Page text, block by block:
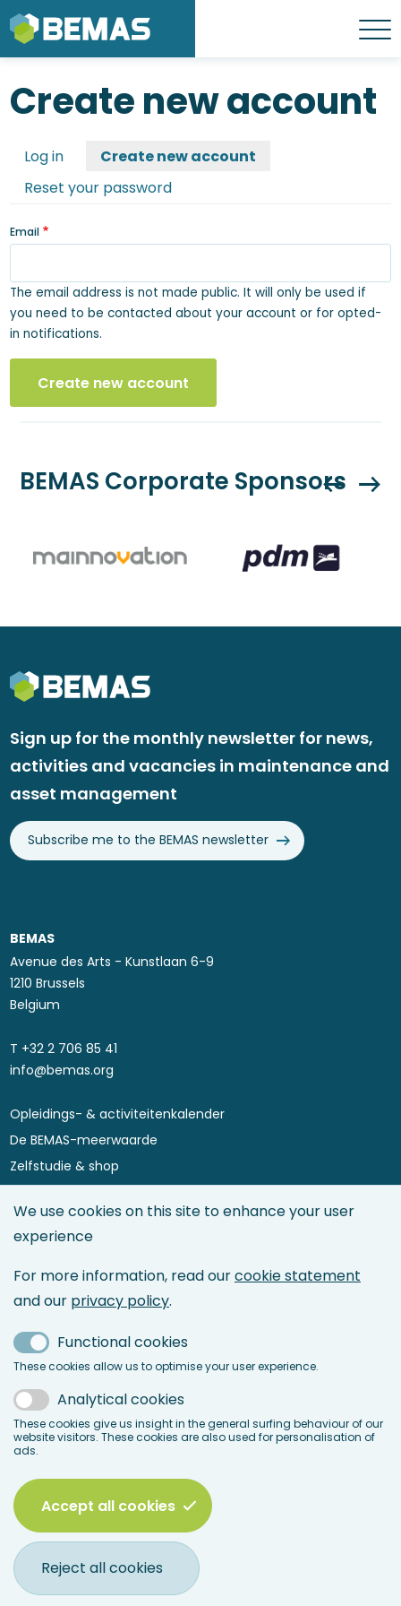
Skip
to
main
content
Menu
Create new account
Primary
tabs
Log in Create new account
Reset your password
Email
The email address is not made public. It will only be used if
you need to be contacted about your account or for opted-
in notifications.
BEMAS Corporate Sponsors
Sign up for the monthly newsletter for news,
activities and vacancies in maintenance and
asset management
Subscribe me to the BEMAS newsletter
BEMAS
Avenue des Arts - Kunstlaan 6-9
1210 Brussels
Belgium
T ​+32 2 706 85 41
info@bemas.org
Footer
menu
Opleidings- & activiteitenkalender
De BEMAS-meerwaarde
Zelfstudie & shop
Maintenance Directory
Maintenance Management
Asset Management
Maintenance & Reliability Engineering
Maintenance 4.0 & IoT
LinkedIn
Facebook
Legal
menu
© 2026 BEMAS
Disclaimer
Terms & Conditions
Cookie Statement
Frequently Asked Questions
We use cookies on this site to enhance your user
experience
For more information, read our cookie statement
and our privacy policy.
Functional cookies
These cookies allow us to optimise your user experience.
Analytical cookies
These cookies give us insight in the general surfing behaviour of our
website visitors. These cookies are also used for personalisation of
ads.
Accept all cookies
Reject all cookies